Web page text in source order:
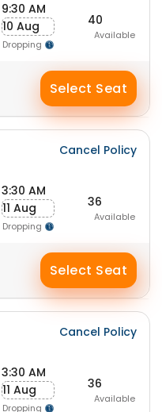
9:30 AM
10 Aug
Dropping
40
Available
Select Seat
Cancel Policy
3:30 AM
11 Aug
Dropping
36
Available
Select Seat
Cancel Policy
3:30 AM
11 Aug
Dropping
36
Available